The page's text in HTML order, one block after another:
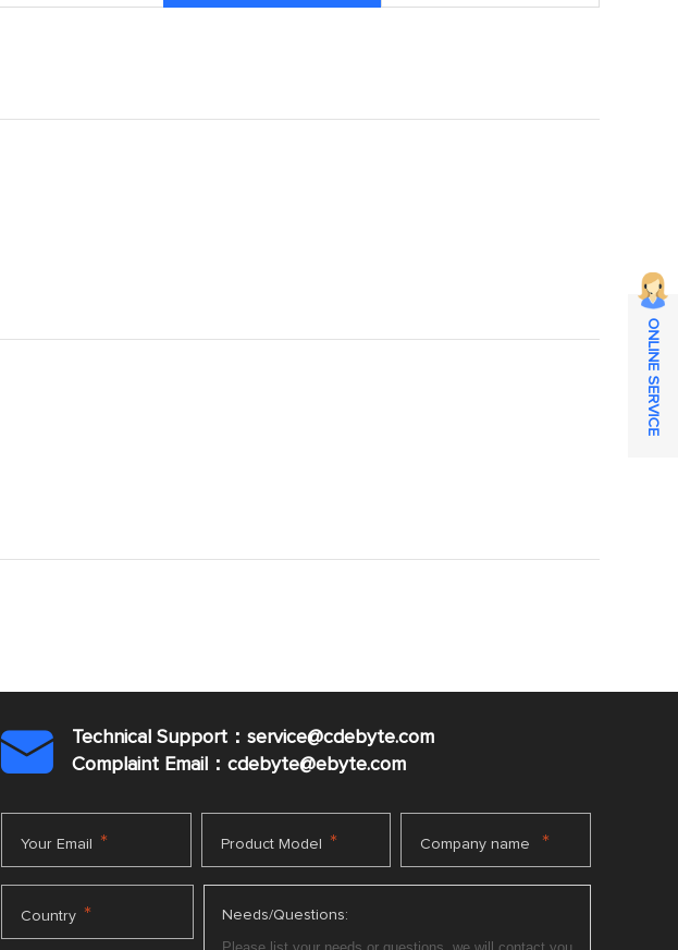

Technical Support：service@cdebyte.com
Complaint Email：cdebyte@ebyte.com
Your Email * Product Model * Company name *
Country * Needs/Questions:
ONLINE SERVICE